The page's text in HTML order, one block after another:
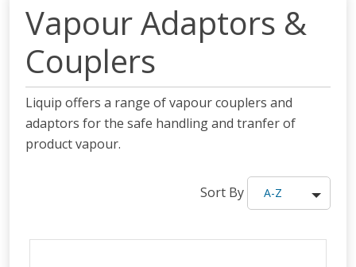
Vapour Adaptors &
Couplers
Liquip offers a range of vapour couplers and
adaptors for the safe handling and tranfer of
product vapour.
Sort By A-Z